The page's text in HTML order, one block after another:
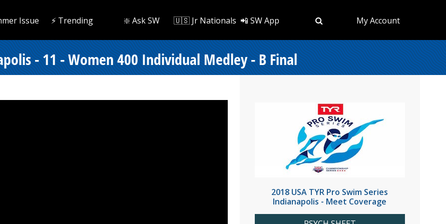
Issue ⚡️ Trending ❇️ Ask SW 🇺🇸 Jr Nationals 📲 SW App My Account
- 11 - Women 400 Individual Medley - B Final
2018 USA TYR Pro Swim Series
Indianapolis - Meet Coverage